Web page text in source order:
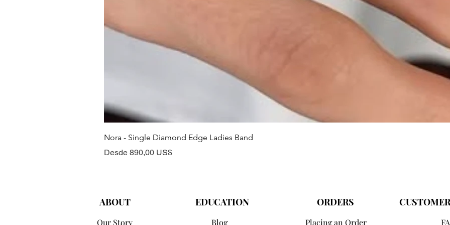
Nora - Single Diamond Edge Ladies Band
Desde 890,00 US$
Precio de oferta
ABOUT
Our Story
EDUCATION ORDERS
Blog
Placing an Order